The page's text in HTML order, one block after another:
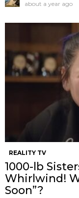
about a year ago
REALITY TV
1000-lb
Whirlwind!
Soon”?